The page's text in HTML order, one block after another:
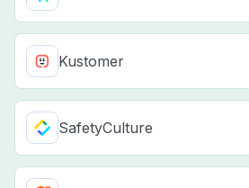
Kustomer
SafetyCulture